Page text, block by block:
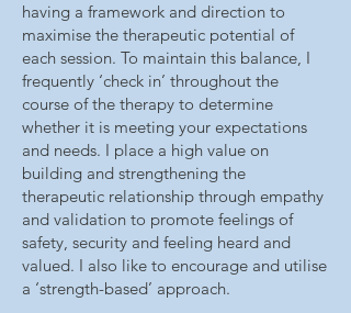
having a framework and direction to
maximise the therapeutic potential of
each session. To maintain this balance, I
frequently ‘check in’ throughout the
course of the therapy to determine
whether it is meeting your expectations
and needs. I place a high value on
building and strengthening the
therapeutic relationship through empathy
and validation to promote feelings of
safety, security and feeling heard and
valued. I also like to encourage and utilise
a ‘strength-based’ approach.